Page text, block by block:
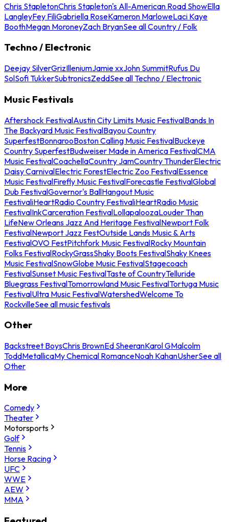
Chris StapletonChris Stapleton's All-American Road ShowElla
LangleyFey FiliGabriella RoseKameron MarloweLaci Kaye
BoothMegan MoroneyZach BryanSee all Country / Folk
Techno / Electronic
Deejay SilverGrizIlleniumJamie xxJohn SummitRufus Du
SolSofi TukkerSubtronicsZeddSee all Techno / Electronic
Music Festivals
Aftershock FestivalAustin City Limits Music FestivalBands In
The Backyard Music FestivalBayou Country
SuperfestBonnarooBoston Calling Music FestivalBuckeye
Country SuperfestBudweiser Made in America FestivalCMA
Music FestivalCoachellaCountry JamCountry ThunderElectric
Daisy CarnivalElectric ForestElectric Zoo FestivalEssence
Music FestivalFirefly Music FestivalForecastle FestivalGlobal
Dub FestivalGovernor's BallHangout Music
FestivaliHeartRadio Country FestivaliHeartRadio Music
FestivalInkCarceration FestivalLollapaloozaLouder Than
LifeNew Orleans Jazz And Heritage FestivalNewport Folk
FestivalNewport Jazz FestOutside Lands Music & Arts
FestivalOVO FestPitchfork Music FestivalRocky Mountain
Folks FestivalRockyGrassShaky Boots FestivalShaky Knees
Music FestivalSnowGlobe Music FestivalStagecoach
FestivalSunset Music FestivalTaste of CountryTelluride
Bluegrass FestivalTomorrowland Music FestivalTortuga Music
FestivalUltra Music FestivalWatershedWelcome To
RockvilleSee all music festivals
Other
Backstreet BoysChris BrownEd SheeranKarol GMalcolm
ToddMetallicaMy Chemical RomanceNoah KahanUsherSee all
Other
More
Comedy
Theater
Motorsports
Golf
Tennis
Horse Racing
UFC
WWE
AEW
MMA